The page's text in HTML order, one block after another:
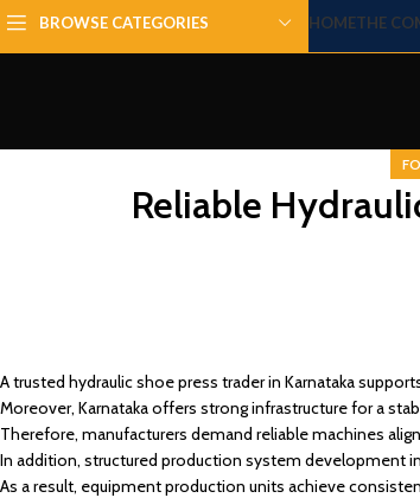
BROWSE CATEGORIES HOMETHE
Reliable
A trusted hydraulic shoe press trader in Karnataka
Moreover, Karnataka offers strong infrastructure for a
Therefore, manufacturers demand reliable machines
In addition, structured production system development
As a result, equipment production units achieve